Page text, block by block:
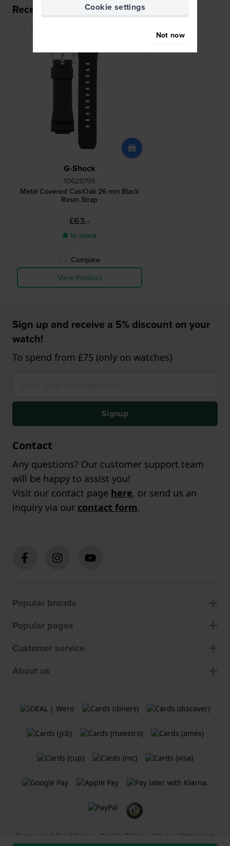
Recently viewed
G-Shock
10629799
Metal Covered CasiOak 26 mm Black
Resin Strap
£63.-
● In stock
Compare
View Product
Sign up and receive a 5% discount on your
watch!
To spend from £75 (only on watches)
Signup
Contact
Any questions? Our customer support team
will be happy to assist you!
Visit our contact page here, or send us an
inquiry via our contact form.
Popular brands
Popular pages
Customer service
About us
Terms and Conditions Cookie Policy Privacy Statement
Cookie settings
Not now